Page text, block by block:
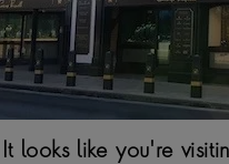
It looks like you're